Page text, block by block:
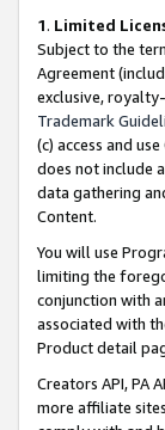
1. Limited
Subject to the
Agreement
exclusive,
Trademark
(c) access and
does not include
data gathering
Content.
You will use
limiting the
conjunction with
associated with
Product detail
Creators API, PA
more affiliate